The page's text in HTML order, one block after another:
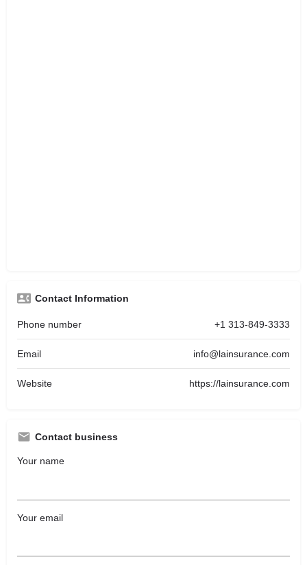
Contact Information
Phone number +1 313-849-3333
Email info@lainsurance.com
Website https://lainsurance.com
Contact business
Your name
Your email